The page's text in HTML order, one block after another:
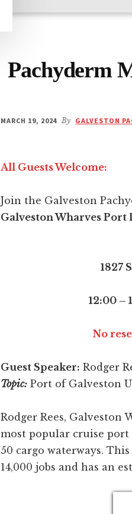
Pachyderm
MARCH 19, 2024 By GALVESTON
All Guests Welcome:
Join the Galveston
Galveston Wharves Port
1827
12:00 –
No
Guest Speaker: Rodger
Topic: Port of Galveston
Rodger Rees, Galveston
most popular cruise
50 cargo waterways.
14,000 jobs and has an